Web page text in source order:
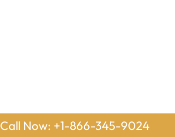
Call Now: +1-866-345-9024